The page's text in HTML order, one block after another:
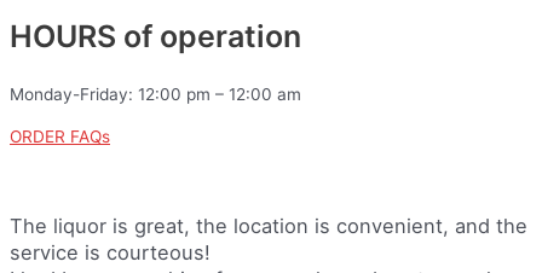
HOURS of operation
Monday-Friday: 12:00 pm – 12:00 am
ORDER FAQs
The liquor is great, the location is convenient, and the
service is courteous!